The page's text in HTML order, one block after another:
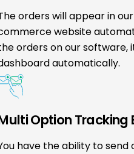
orders will appear in
website
orders on our software,
automatically.
Option Tracking
have the ability to